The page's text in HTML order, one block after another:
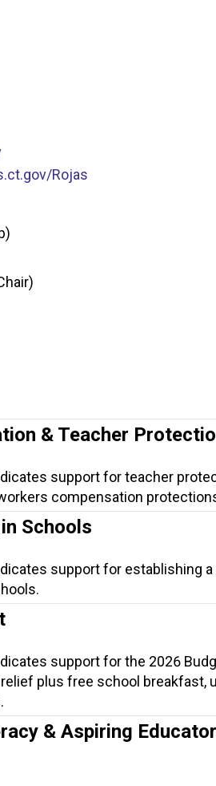
Rojas
& Teacher
support for teacher
compensation
Schools
support for establishing
support for the 2026
plus free school breakfast,
& Aspiring